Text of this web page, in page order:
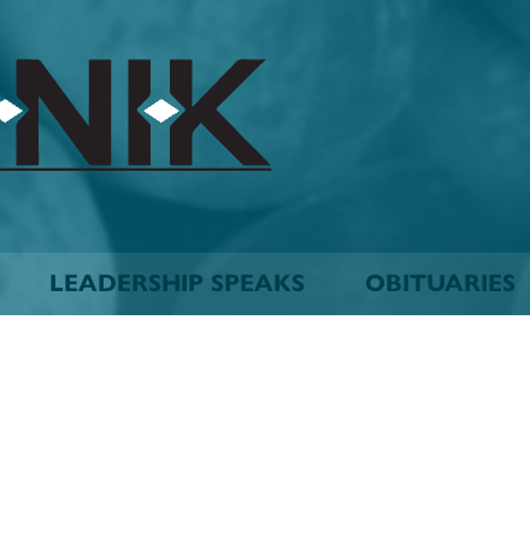
LEADERSHIP SPEAKS OBITUARIES